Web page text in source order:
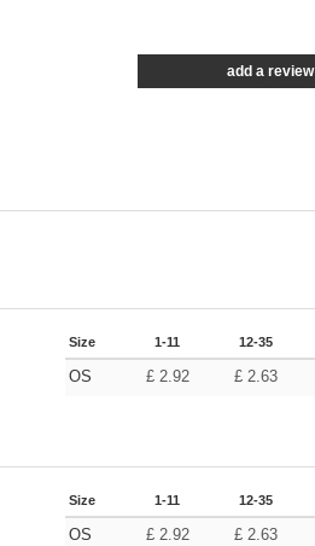
add a review
Size 1-11 12-35
OS £ 2.92 £ 2.63
Size 1-11 12-35
OS £ 2.92 £ 2.63